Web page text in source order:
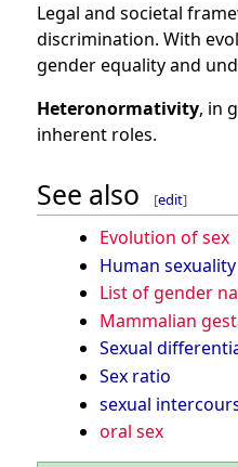
Legal and societal
discrimination. With
gender equality and
Heteronormativity, in
inherent roles.
See also [edit]
Evolution of sex
Human sexuality
List of gender
Mammalian
Sexual
Sex ratio
sexual
oral sex